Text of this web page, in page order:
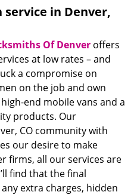
in Denver,
Of Denver offers
at low rates – and
a compromise on
on the job and own
end mobile vans and a
products. Our
CO community with
our desire to make
firms, all our services are
find that the final
extra charges, hidden